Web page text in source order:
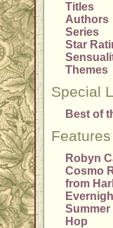
Titles
Authors
Series
Star
Themes
Special
Best of
Features
Robyn
Cosmo
from
Hop